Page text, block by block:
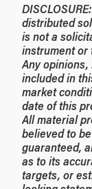
DISCLOSURE:
distributed
is not a
instrument or
Any
included in
market
date of this
All material
believed to
guaranteed,
as to its
targets, or